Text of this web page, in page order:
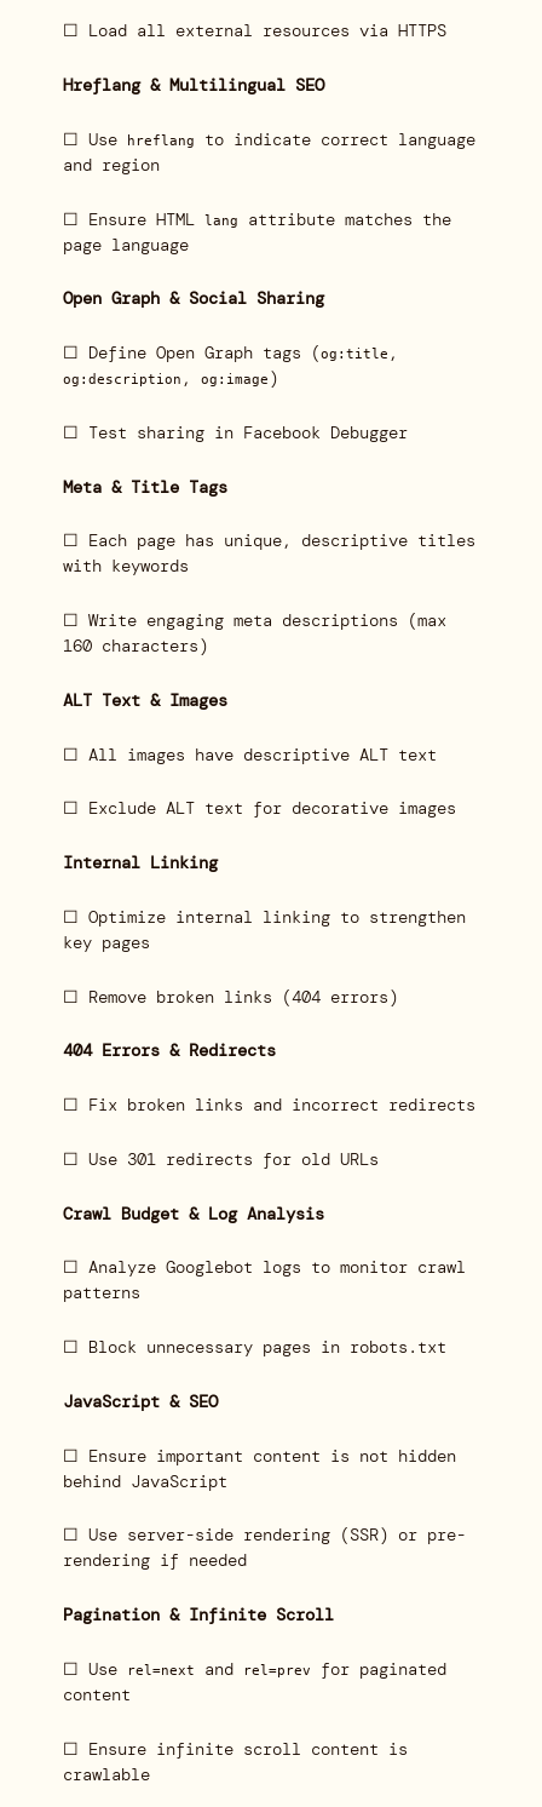
☐ Load all external resources via HTTPS
Hreflang & Multilingual SEO
☐ Use hreflang
to indicate correct language
and region
☐ Ensure HTML lang
attribute matches the
page language
Open Graph & Social Sharing
☐ Define Open Graph tags (og:title ,
og:description , og:image )
☐ Test sharing in Facebook Debugger
Meta & Title Tags
☐ Each page has unique, descriptive titles
with keywords
☐ Write engaging meta descriptions (max
160 characters)
ALT Text & Images
☐ All images have descriptive ALT text
☐ Exclude ALT text for decorative images
Internal Linking
☐ Optimize internal linking to strengthen
key pages
☐ Remove broken links (404 errors)
404 Errors & Redirects
☐ Fix broken links and incorrect redirects
☐ Use 301 redirects for old URLs
Crawl Budget & Log Analysis
☐ Analyze Googlebot logs to monitor crawl
patterns
☐ Block unnecessary pages in robots.txt
JavaScript & SEO
☐ Ensure important content is not hidden
behind JavaScript
☐ Use server-side rendering (SSR) or pre-
rendering if needed
Pagination & Infinite Scroll
☐ Use rel=next and rel=prev
for paginated
content
☐ Ensure infinite scroll content is
crawlable